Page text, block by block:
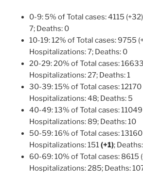
0-9: 5% of Total cases: 4115
7; Deaths: 0
10-19: 12% of Total cases: 9755
Hospitalizations: 7; Deaths: 0
20-29: 20% of Total cases:
Hospitalizations: 27; Deaths: 1
30-39: 15% of Total cases: 12170
Hospitalizations: 48; Deaths: 5
40-49: 13% of Total cases: 11049
Hospitalizations: 89; Deaths: 10
50-59: 16% of Total cases: 13160
Hospitalizations: 151(+1);
60-69: 10% of Total cases: 8615
Hospitalizations: 285; Deaths: